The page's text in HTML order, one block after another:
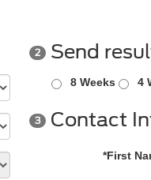
2 Send
8 Weeks 4
3 Contact
*First